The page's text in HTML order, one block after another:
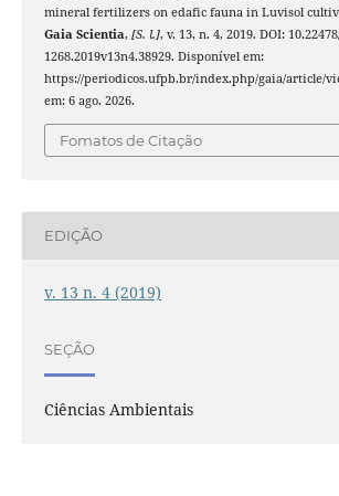
mineral fertilizers on edafic fauna in Luvisol
Gaia Scientia, [S. l.], v. 13, n. 4, 2019. DOI:
1268.2019v13n4.38929. Disponível em:
https://periodicos.ufpb.br/index.php/gaia/article/
em: 6 ago. 2026.
Fomatos de Citação
EDIÇÃO
v. 13 n. 4 (2019)
SEÇÃO
Ciências Ambientais